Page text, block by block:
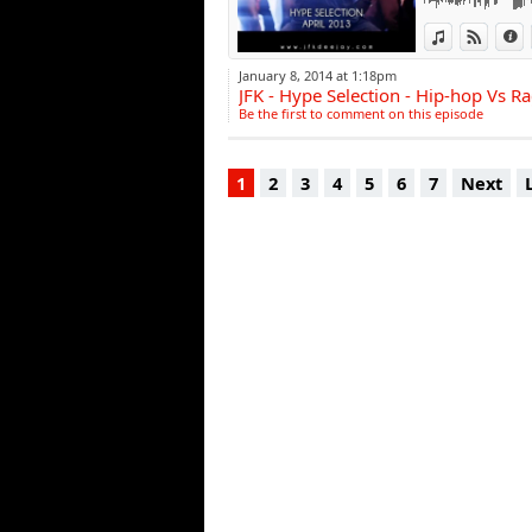
View inView
January 8, 2014 at 1:18pm
JFK - Hype Selection - Hip-hop Vs
Be the first to comment on this episode
1 2 3 4 5 6 7 Next